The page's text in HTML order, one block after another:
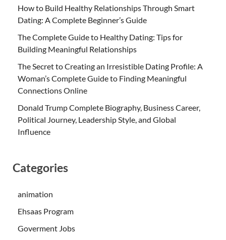
How to Build Healthy Relationships Through Smart
Dating: A Complete Beginner’s Guide
The Complete Guide to Healthy Dating: Tips for
Building Meaningful Relationships
The Secret to Creating an Irresistible Dating Profile: A
Woman’s Complete Guide to Finding Meaningful
Connections Online
Donald Trump Complete Biography, Business Career,
Political Journey, Leadership Style, and Global
Influence
Categories
animation
Ehsaas Program
Goverment Jobs